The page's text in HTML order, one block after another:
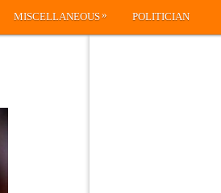
MISCELLANEOUS» POLITICIAN